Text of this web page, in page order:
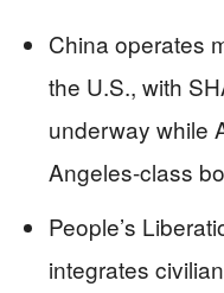
China operates
the U.S., with
underway while
Angeles-class
People’s
integrates